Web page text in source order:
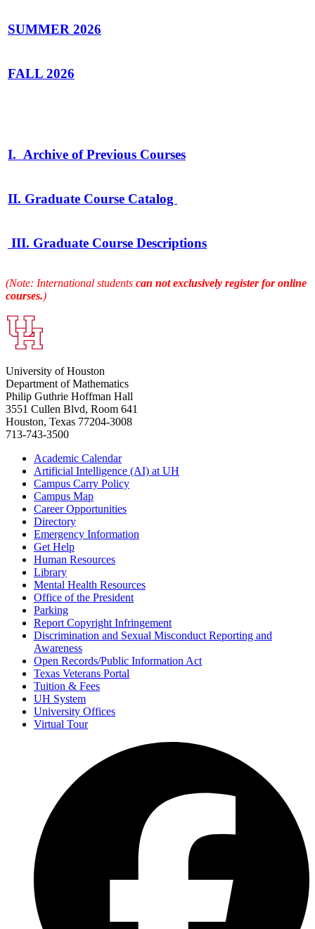
SUMMER 2026
FALL 2026
I. Archive of Previous Courses
II. Graduate Course Catalog
III. Graduate Course Descriptions
(Note: International students can not exclusively register for online
courses.)
University of Houston
Department of Mathematics
Philip Guthrie Hoffman Hall
3551 Cullen Blvd, Room 641
Houston, Texas 77204-3008
713-743-3500
Academic Calendar
Artificial Intelligence (AI) at UH
Campus Carry Policy
Campus Map
Career Opportunities
Directory
Emergency Information
Get Help
Human Resources
Library
Mental Health Resources
Office of the President
Parking
Report Copyright Infringement
Discrimination and Sexual Misconduct Reporting and
Awareness
Open Records/Public Information Act
Texas Veterans Portal
Tuition & Fees
UH System
University Offices
Virtual Tour